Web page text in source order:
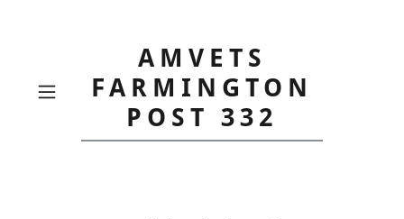
AMVETS
FARMINGTON
POST 332